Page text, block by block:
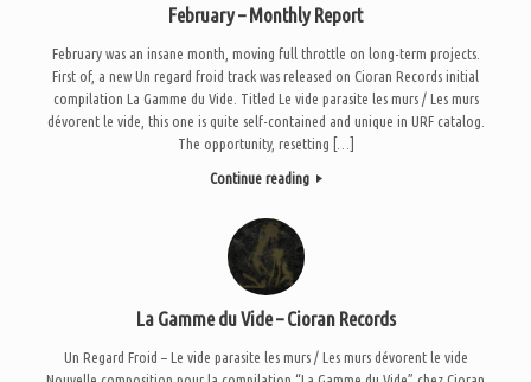
February – Monthly Report
February was an insane month, moving full throttle on long-term projects.
First of, a new Un regard froid track was released on Cioran Records initial
compilation La Gamme du Vide. Titled Le vide parasite les murs / Les murs
dévorent le vide, this one is quite self-contained and unique in URF catalog.
The opportunity, resetting […]
Continue reading
La Gamme du Vide – Cioran Records
Un Regard Froid – Le vide parasite les murs / Les murs dévorent le vide